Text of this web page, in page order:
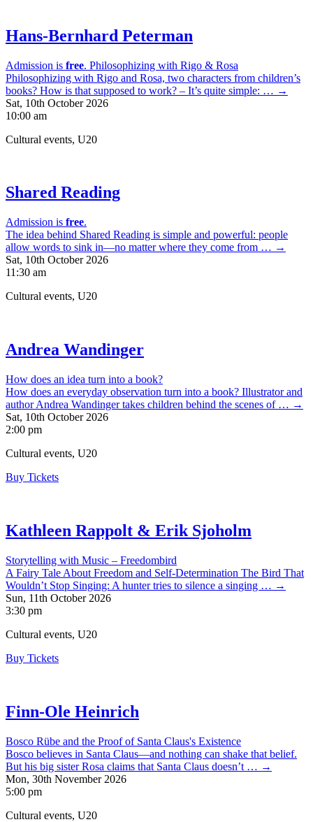
Hans-Bernhard Peterman
Admission is free. Philosophizing with Rigo & Rosa
Philosophizing with Rigo and Rosa, two characters from children’s
books? How is that supposed to work? – It’s quite simple: … →
Sat, 10th October 2026
10:00 am
Cultural events, U20
Shared Reading
Admission is free.
The idea behind Shared Reading is simple and powerful: people
allow words to sink in—no matter where they come from … →
Sat, 10th October 2026
11:30 am
Cultural events, U20
Andrea Wandinger
How does an idea turn into a book?
How does an everyday observation turn into a book? Illustrator and
author Andrea Wandinger takes children behind the scenes of … →
Sat, 10th October 2026
2:00 pm
Cultural events, U20
Buy Tickets
Kathleen Rappolt & Erik Sjoholm
Storytelling with Music – Freedombird
A Fairy Tale About Freedom and Self-Determination The Bird That
Wouldn’t Stop Singing: A hunter tries to silence a singing … →
Sun, 11th October 2026
3:30 pm
Cultural events, U20
Buy Tickets
Finn-Ole Heinrich
Bosco Rübe and the Proof of Santa Claus's Existence
Bosco believes in Santa Claus—and nothing can shake that belief.
But his big sister Rosa claims that Santa Claus doesn’t … →
Mon, 30th November 2026
5:00 pm
Cultural events, U20